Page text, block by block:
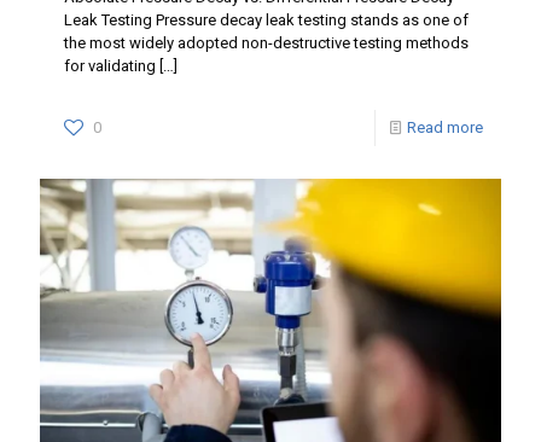
Leak Testing Pressure decay leak testing stands as one of
the most widely adopted non-destructive testing methods
for validating […]
0 Read more